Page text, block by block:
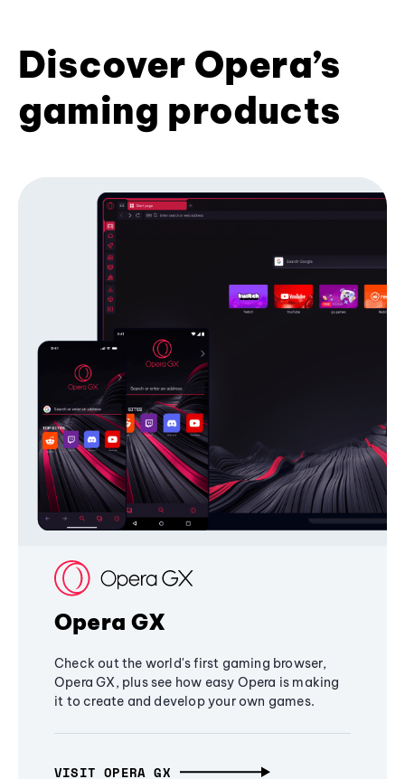
Discover Opera’s
gaming products
Opera GX
Check out the world's first gaming browser,
Opera GX, plus see how easy Opera is making
it to create and develop your own games.
VISIT OPERA GX